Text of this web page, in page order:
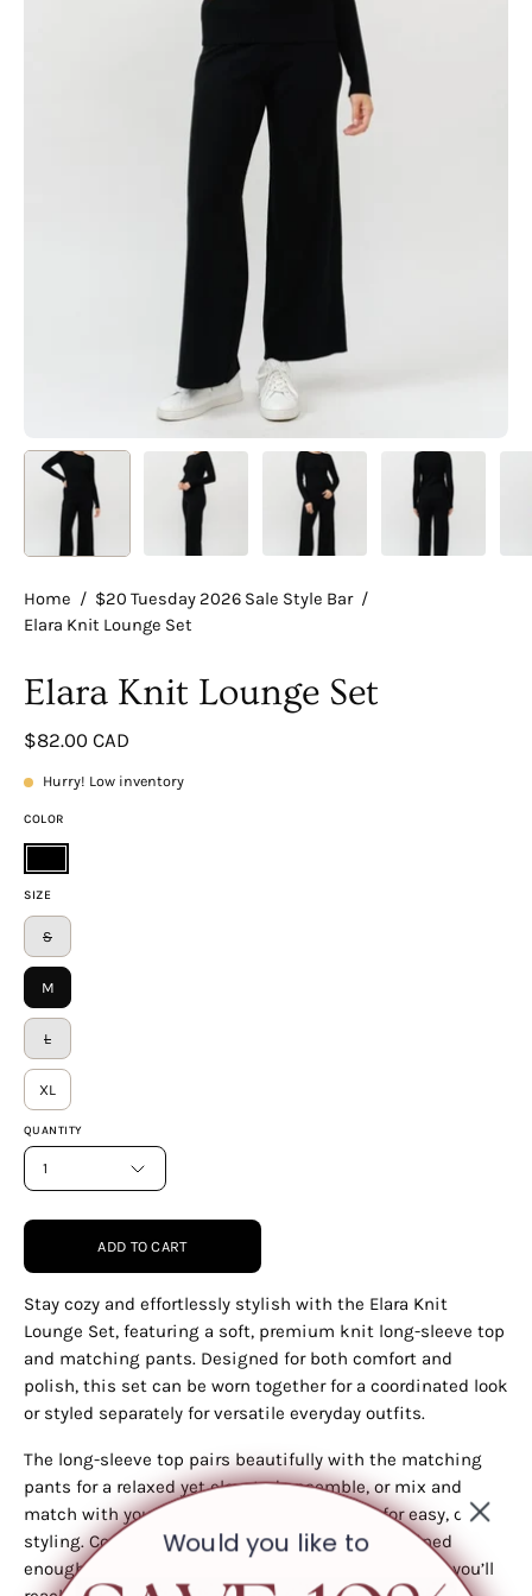
Home / $20 Tuesday 2026 Sale Style Bar /
Elara Knit Lounge Set
Elara Knit Lounge Set
$82.00 CAD
Hurry! Low inventory
COLOR
Black
SIZE
S
M
L
XL
QUANTITY
1
ADD TO CART
Stay cozy and effortlessly stylish with the Elara Knit
Lounge Set, featuring a soft, premium knit long-sleeve top
and matching pants. Designed for both comfort and
polish, this set can be worn together for a coordinated look
or styled separately for versatile everyday outfits.
The long-sleeve top pairs beautifully with the matching
pants for a relaxed yet elevated ensemble, or mix and
match with your favorite bottoms and tops for easy, chic
styling. Comfortable enough for lounging yet refined
enough for outings, this set is a wardrobe essential you’ll
Would you like to